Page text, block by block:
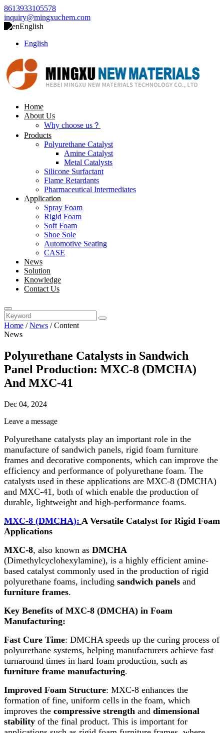
8613933105578
inquiry@mingxuchem.com
English
English
Home
About Us
Why choose us？
Products
Polyurethane Catalyst
Amine Catalyst
Metal Catalysts
Silicone Surfactant
Flame Retardants
Pharmaceutical Intermediates
Application
Spray Foam
Rigid Foam
Soft Foam
Shoe Sole
Automotive Seating
CASE
News
Solution
Knowledge
Contact Us
Home /News /Content
News
Polyurethane Catalysts in Sandwich
Panel Production: MXC-8 (DMCHA)
And MXC-41
Dec 04, 2024
Leave a message
Polyurethane catalysts play an important role in the
manufacture of sandwich panels, rigid foam furniture
frames and decorative components, which can improve the
efficiency and performance of polyurethane foam. The
catalysts used in these applications are MXC-8 (DMCHA)
and MXC-41, both of which enable the production of
durable, lightweight and high-performance foams.
MXC-8 (DMCHA): A Versatile Catalyst for Rigid Foam
Applications
MXC-8, also known as DMCHA
(Dimethylcyclohexylamine), is a highly efficient amine-
based catalyst commonly used in the production of rigid
polyurethane foams, including sandwich panels and
furniture frames.
Key Benefits of MXC-8 (DMCHA) in Foam
Manufacturing:
Fast Cure Time: DMCHA speeds up the curing process of
polyurethane systems, helping manufacturers achieve fast
turnaround times in hard foam production, such as
furniture frame manufacturing.
Improved Foam Structure: MXC-8 enhances the
formation of fine, uniform cells in the foam, which
improves the compressive strength and dimensional
stability of the final product. This is important for